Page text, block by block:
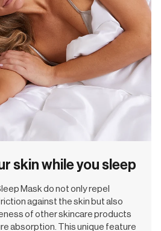
skin while you sleep
Mask do not only repel
against the skin but also
of other skincare products
absorption. This unique feature